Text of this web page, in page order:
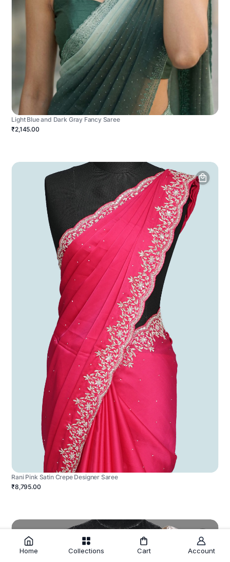
Light Blue and Dark Gray Fancy Saree
₹2,145.00
Rani Pink Satin Crepe Designer Saree
₹8,795.00
Home Collections Cart Account